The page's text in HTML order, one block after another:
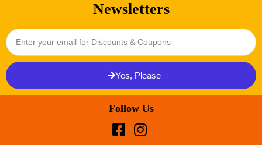
Newsletters
Yes, Please
Follow Us